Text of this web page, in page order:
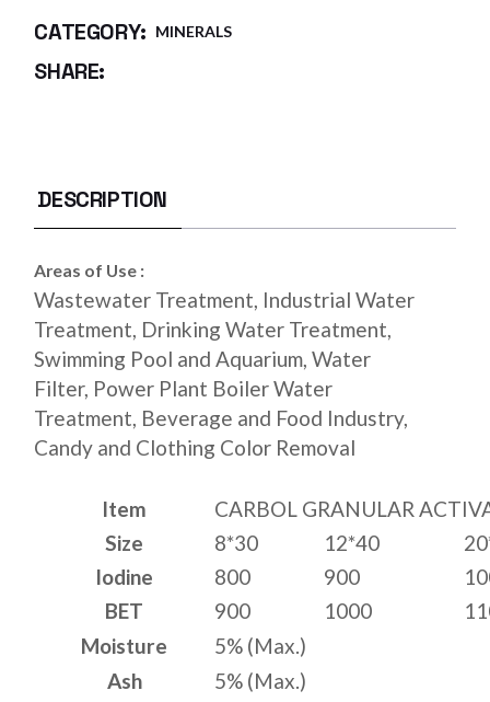
CATEGORY: MINERALS
SHARE:
DESCRIPTION
Areas of Use :
Wastewater Treatment, Industrial Water
Treatment, Drinking Water Treatment,
Swimming Pool and Aquarium, Water
Filter, Power Plant Boiler Water
Treatment, Beverage and Food Industry,
Candy and Clothing Color Removal
Item
CARBOL GRANULAR
Size
8*30 12*40
Iodine
800 900
BET
900 1000
Moisture
5% (Max.)
Ash
5% (Max.)